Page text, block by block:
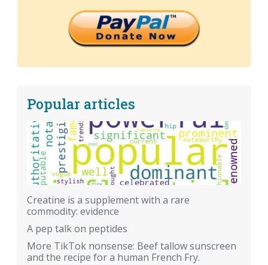
Popular articles
Creatine is a supplement with a rare
commodity: evidence
A pep talk on peptides
More TikTok nonsense: Beef tallow sunscreen
and the recipe for a human French Fry.